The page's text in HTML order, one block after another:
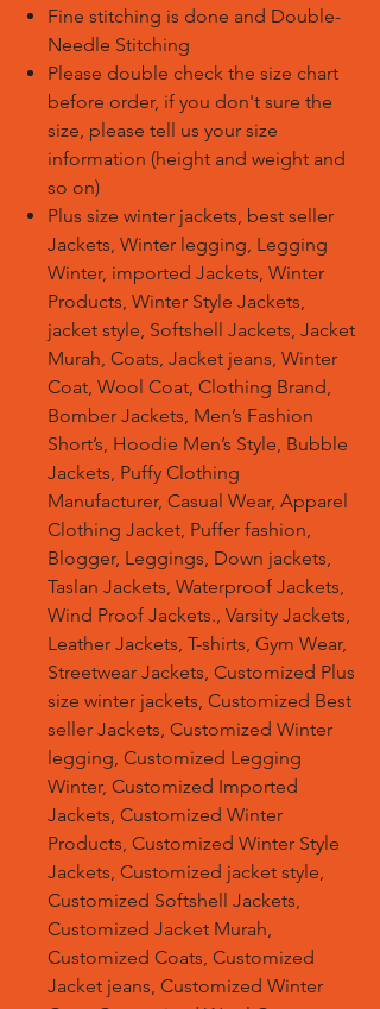
Fine stitching is done and Double-
Needle Stitching
Please double check the size chart
before order, if you don't sure the
size, please tell us your size
information (height and weight and
so on)
Plus size winter jackets, best seller
Jackets, Winter legging, Legging
Winter, imported Jackets, Winter
Products, Winter Style Jackets,
jacket style, Softshell Jackets, Jacket
Murah, Coats, Jacket jeans, Winter
Coat, Wool Coat, Clothing Brand,
Bomber Jackets, Men’s Fashion
Short’s, Hoodie Men’s Style, Bubble
Jackets, Puffy Clothing
Manufacturer, Casual Wear, Apparel
Clothing Jacket, Puffer fashion,
Blogger, Leggings, Down jackets,
Taslan Jackets, Waterproof Jackets,
Wind Proof Jackets., Varsity Jackets,
Leather Jackets, T-shirts, Gym Wear,
Streetwear Jackets, Customized Plus
size winter jackets, Customized Best
seller Jackets, Customized Winter
legging, Customized Legging
Winter, Customized Imported
Jackets, Customized Winter
Products, Customized Winter Style
Jackets, Customized jacket style,
Customized Softshell Jackets,
Customized Jacket Murah,
Customized Coats, Customized
Jacket jeans, Customized Winter